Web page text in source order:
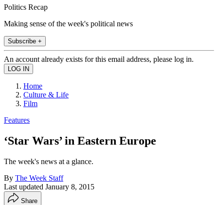
Politics Recap
Making sense of the week's political news
Subscribe +
An account already exists for this email address, please log in.
Home
Culture & Life
Film
Features
‘Star Wars’ in Eastern Europe
The week's news at a glance.
By The Week Staff
Last updated January 8, 2015
Share